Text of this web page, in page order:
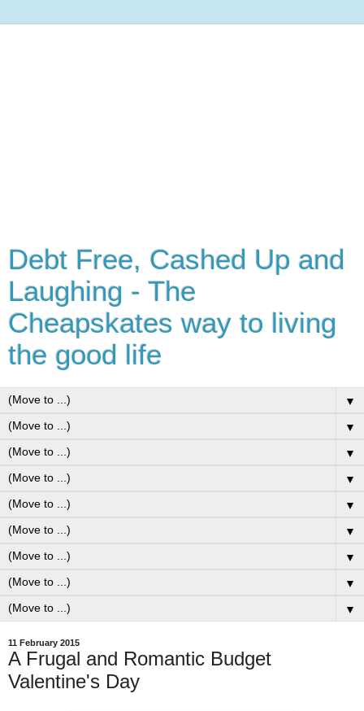
Debt Free, Cashed Up and
Laughing - The
Cheapskates way to living
the good life
▼
▼
▼
▼
▼
▼
▼
▼
▼
11 February 2015
A Frugal and Romantic Budget
Valentine's Day